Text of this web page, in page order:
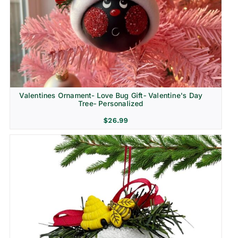
Religion & Memorial
Valentines Ornament- Love Bug Gift- Valentine's Day
Tree- Personalized
$26.99